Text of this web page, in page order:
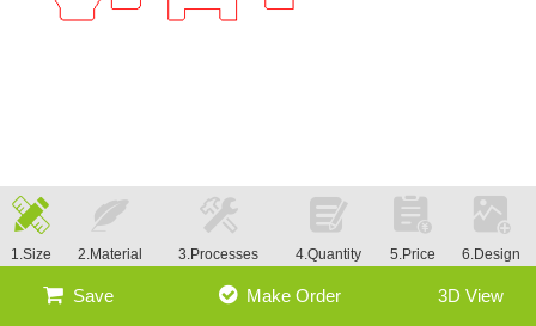
1.Size 2.Material 3.Processes 4.Quantity 5.Price 6.Design
Save Make Order 3D View